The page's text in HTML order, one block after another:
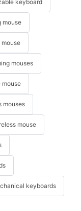
keyboard
mouse
mouses
mouse
mouses
mouse
keyboards